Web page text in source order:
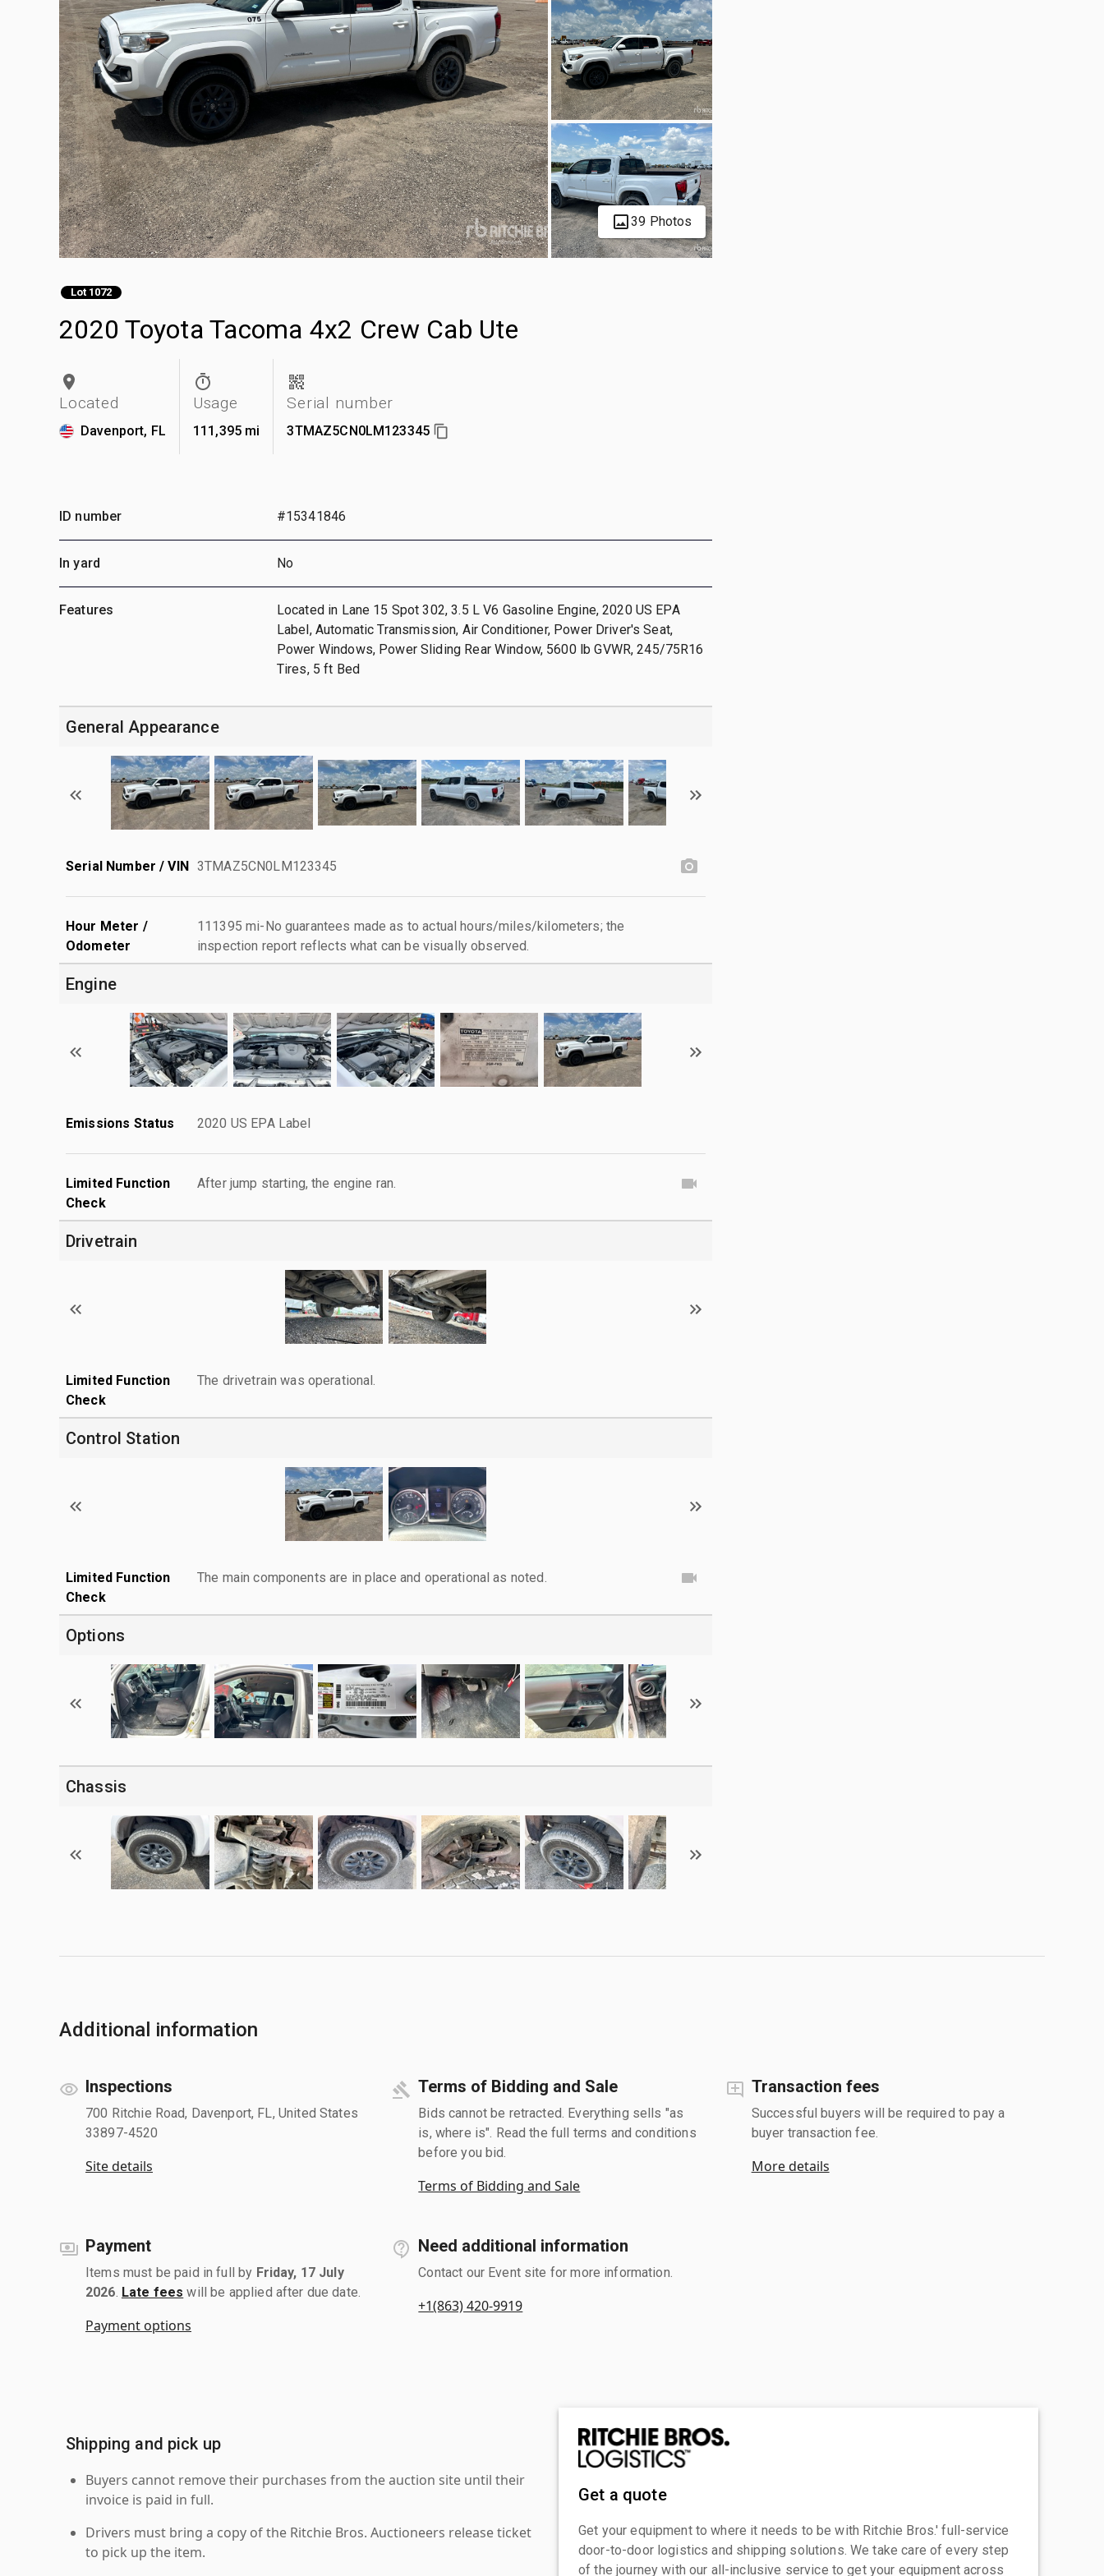
39 Photos
Lot 1072
2020 Toyota Tacoma 4x2 Crew Cab Ute
Located
Davenport, FL
Usage
111,395 mi
Serial number
3TMAZ5CN0LM123345
ID number #15341846
In yard No
Features
Located in Lane 15 Spot 302, 3.5 L V6 Gasoline Engine, 2020 US EPA
Label, Automatic Transmission, Air Conditioner, Power Driver's Seat,
Power Windows, Power Sliding Rear Window, 5600 lb GVWR, 245/75R16
Tires, 5 ft Bed
General Appearance
Serial Number / VIN 3TMAZ5CN0LM123345
Hour Meter /
Odometer
111395 mi-No guarantees made as to actual hours/miles/kilometers; the
inspection report reflects what can be visually observed.
Engine
Emissions Status 2020 US EPA Label
Limited Function
Check
After jump starting, the engine ran.
Drivetrain
Limited Function
Check
The drivetrain was operational.
Control Station
Limited Function
Check
The main components are in place and operational as noted.
Options
Chassis
Additional information
Inspections
700 Ritchie Road, Davenport, FL, United States
33897-4520
Site details
Terms of Bidding and Sale
Bids cannot be retracted. Everything sells "as
is, where is". Read the full terms and conditions
before you bid.
Terms of Bidding and Sale
Transaction fees
Successful buyers will be required to pay a
buyer transaction fee.
More details
Payment
Items must be paid in full by Friday, 17 July
2026 Late fees will be applied after due date.
Payment options
Need additional information
Contact our Event site for more information.
+1(863) 420-9919
Shipping and pick up
Buyers cannot remove their purchases from the auction site until their
invoice is paid in full.
Drivers must bring a copy of the Ritchie Bros. Auctioneers release ticket
to pick up the item.
Get a quote
Get your equipment to where it needs to be with Ritchie Bros.' full-service
door-to-door logistics and shipping solutions. We take care of every step
of the journey with our all-inclusive service to get your equipment across